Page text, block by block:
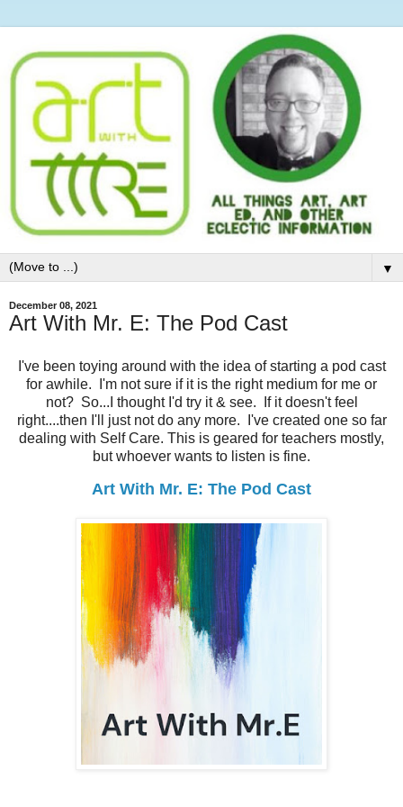
▼
December 08, 2021
Art With Mr. E: The Pod Cast
I've been toying around with the idea of starting a pod cast
for awhile. I'm not sure if it is the right medium for me or
not? So...I thought I'd try it & see. If it doesn't feel
right....then I'll just not do any more. I've created one so far
dealing with Self Care. This is geared for teachers mostly,
but whoever wants to listen is fine.
Art With Mr. E: The Pod Cast